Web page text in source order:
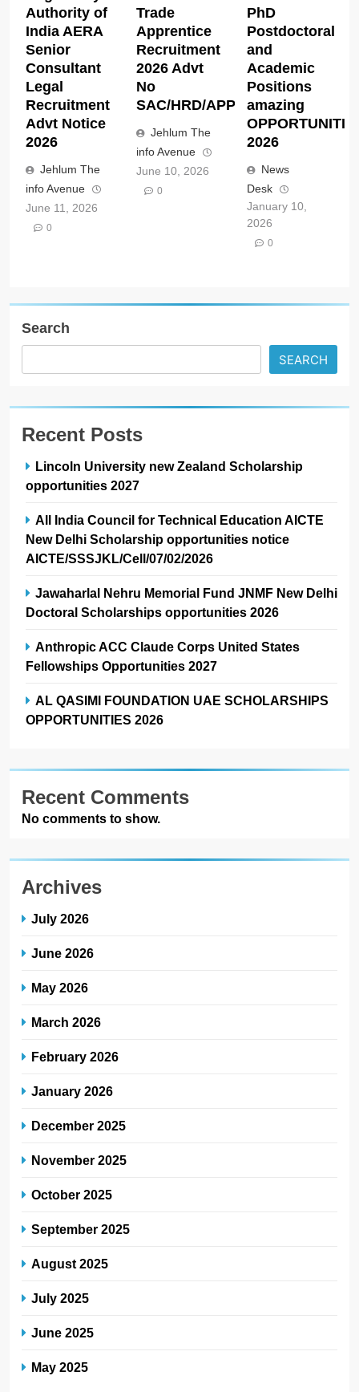
Authority of
India AERA
Senior
Consultant
Legal
Recruitment
Advt Notice
2026
Jehlum The
info Avenue
June 11, 2026
0
Trade
Apprentice
Recruitment
2026 Advt
No
SAC/HRD/APP/2026
Jehlum The
info Avenue
June 10, 2026
0
PhD
Postdoctoral
and
Academic
Positions
amazing
2026
News
Desk
January 10,
2026
0
Search
SEARCH
Recent Posts
Lincoln University new Zealand Scholarship
opportunities 2027
All India Council for Technical Education AICTE
New Delhi Scholarship opportunities notice
AICTE/SSSJKL/Cell/07/02/2026
Jawaharlal Nehru Memorial Fund JNMF New Delhi
Doctoral Scholarships opportunities 2026
Anthropic ACC Claude Corps United States
Fellowships Opportunities 2027
AL QASIMI FOUNDATION UAE SCHOLARSHIPS
OPPORTUNITIES 2026
Recent Comments
No comments to show.
Archives
July 2026
June 2026
May 2026
March 2026
February 2026
January 2026
December 2025
November 2025
October 2025
September 2025
August 2025
July 2025
June 2025
May 2025